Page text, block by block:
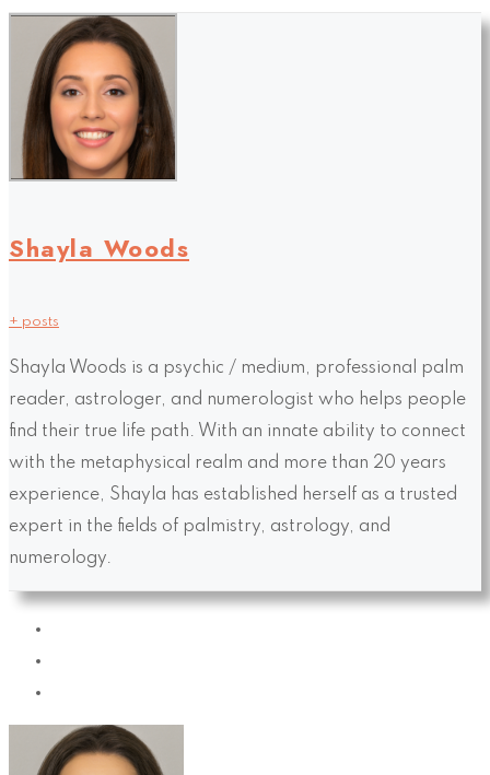
Shayla Woods
+ posts
Shayla Woods is a psychic / medium, professional palm
reader, astrologer, and numerologist who helps people
find their true life path. With an innate ability to connect
with the metaphysical realm and more than 20 years
experience, Shayla has established herself as a trusted
expert in the fields of palmistry, astrology, and
numerology.